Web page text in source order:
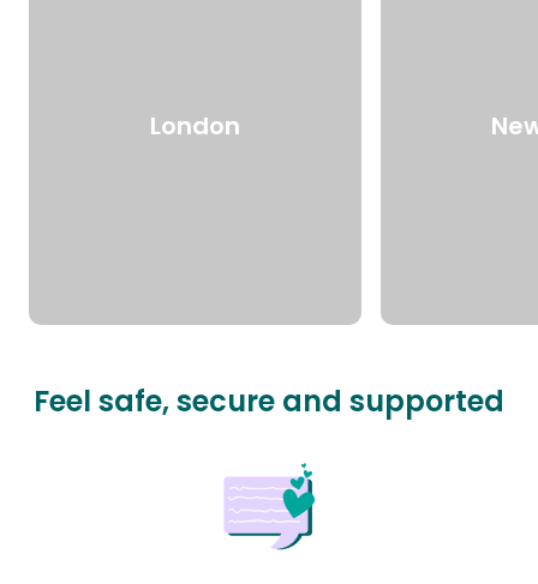
London
Feel safe, secure and supported